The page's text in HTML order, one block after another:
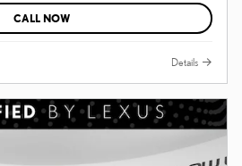
CALL NOW
Details